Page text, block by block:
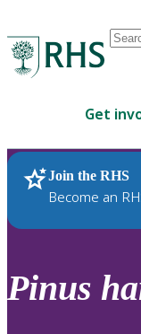
are
up
and
to
Get
Join the RHS
Become an
RHS Home Plants
Pinus